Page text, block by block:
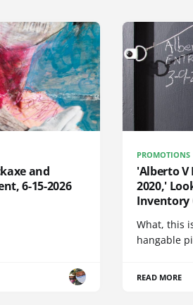
and
6-15-2026
PROMOTIONS
'Alberto V
2020,'
Inventory
What, this
hangable
READ MORE